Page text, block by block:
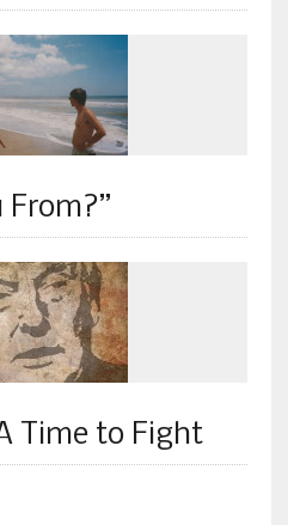
From?”
Time to Fight